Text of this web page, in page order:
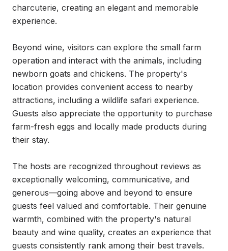
charcuterie, creating an elegant and memorable
experience.
Beyond wine, visitors can explore the small farm
operation and interact with the animals, including
newborn goats and chickens. The property's
location provides convenient access to nearby
attractions, including a wildlife safari experience.
Guests also appreciate the opportunity to purchase
farm-fresh eggs and locally made products during
their stay.
The hosts are recognized throughout reviews as
exceptionally welcoming, communicative, and
generous—going above and beyond to ensure
guests feel valued and comfortable. Their genuine
warmth, combined with the property's natural
beauty and wine quality, creates an experience that
guests consistently rank among their best travels.